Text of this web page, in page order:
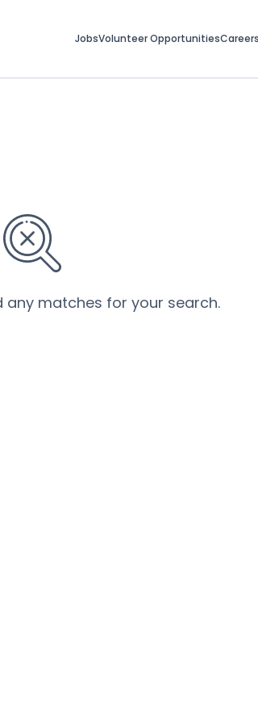
JobsVolunteer Opportunities
any matches for your search.